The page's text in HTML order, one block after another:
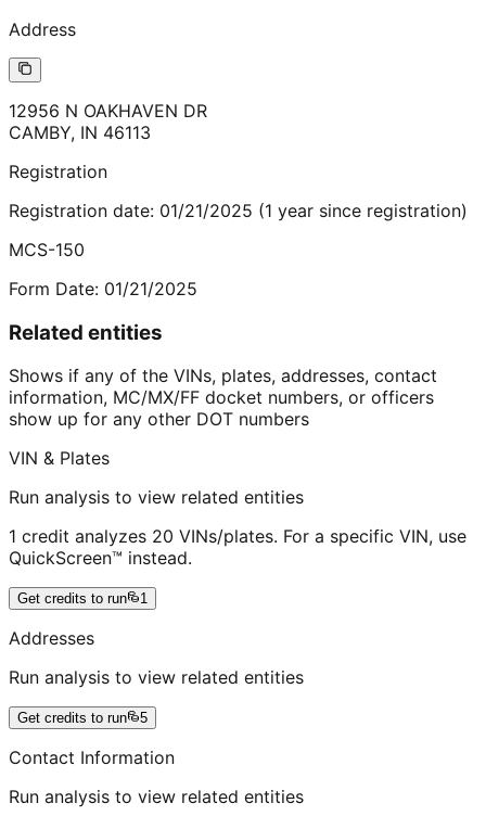
Address
12956 N OAKHAVEN DR
CAMBY, IN 46113
Registration
Registration date: 01/21/2025 (1 year since registration)
MCS-150
Form Date: 01/21/2025
Related entities
Shows if any of the VINs, plates, addresses, contact
information, MC/MX/FF docket numbers, or officers
show up for any other DOT numbers
VIN & Plates
Run analysis to view related entities
1 credit analyzes 20 VINs/plates. For a specific VIN, use
QuickScreen™ instead.
Get credits to run 1
Addresses
Run analysis to view related entities
Get credits to run 5
Contact Information
Run analysis to view related entities